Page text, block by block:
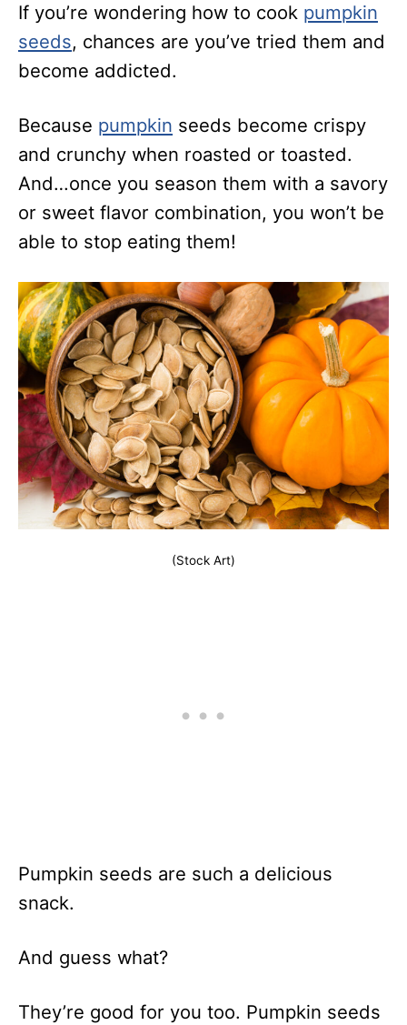
If you’re wondering how to cook pumpkin
seeds, chances are you’ve tried them and
become addicted.
Because pumpkin seeds become crispy
and crunchy when roasted or toasted.
And…once you season them with a savory
or sweet flavor combination, you won’t be
able to stop eating them!
(Stock Art)
Pumpkin seeds are such a delicious
snack.
And guess what?
They’re good for you too. Pumpkin seeds